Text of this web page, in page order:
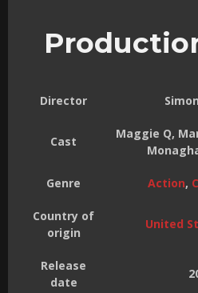
Director
Cast
Maggie Q,
Genre Action,
Country of
origin
United
Release
date